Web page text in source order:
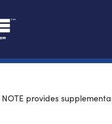
NOTE provides